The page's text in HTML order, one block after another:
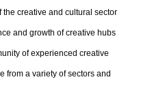
creative and cultural sector
and growth of creative hubs
of experienced creative
from a variety of sectors and